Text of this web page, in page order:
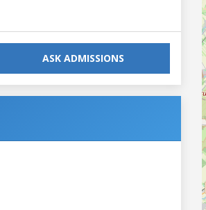
ASK ADMISSIONS